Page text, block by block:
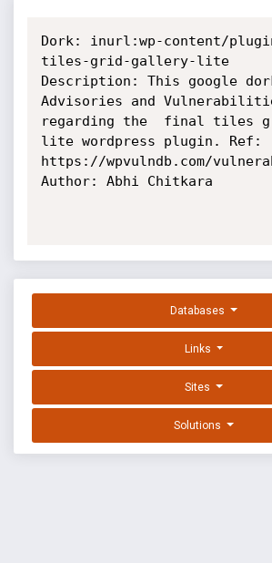
Dork: inurl:wp-content/
tiles-grid-gallery-lite
Description: This google
Advisories and
regarding the  final tiles
lite wordpress plugin. Ref:
https://wpvulndb.com/
Author: Abhi Chitkara
Databases
Links
Sites
Solutions